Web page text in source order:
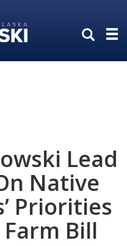
Lead
Native
Priorities
Bill